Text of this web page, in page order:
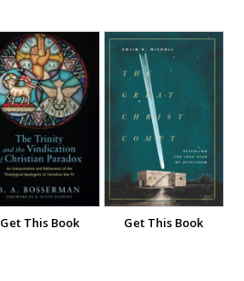
Get This Book Get This Book